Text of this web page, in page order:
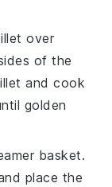
over
of the
and cook
golden
basket.
place the